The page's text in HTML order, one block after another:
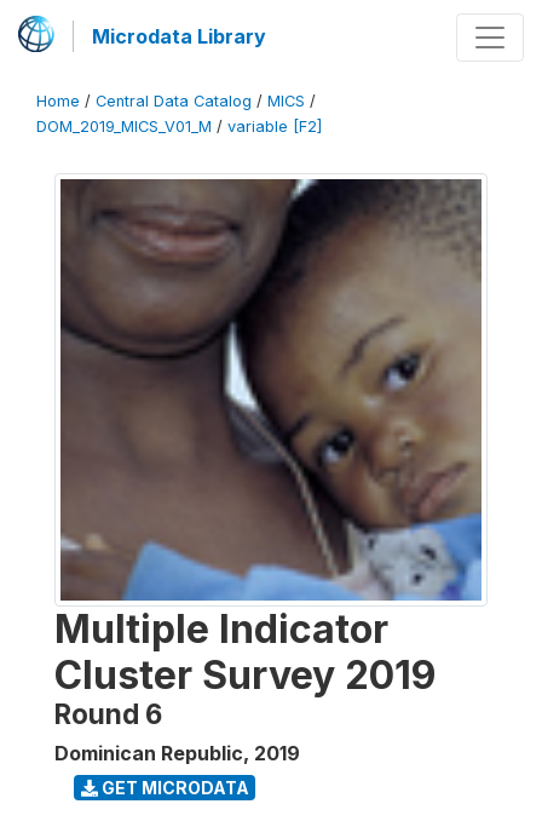
Microdata Library
Home / Central Data Catalog / MICS /
DOM_2019_MICS_V01_M / variable [F2]
Multiple Indicator
Cluster Survey 2019
Round 6
Dominican Republic, 2019
GET MICRODATA